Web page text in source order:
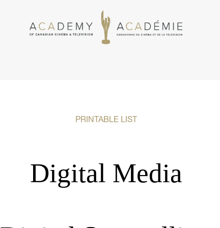
PRINTABLE LIST
Digital Media